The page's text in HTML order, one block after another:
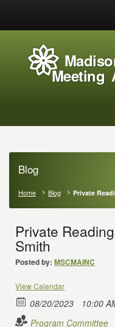
Meeting
Blog
Home Blog Private
Private
Smith
Posted by: MSCMAINC
View Calendar
08/20/2023
10:00
Program Committee